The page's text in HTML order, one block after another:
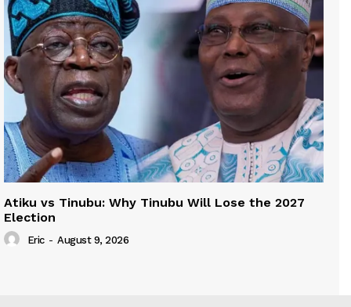
Atiku vs Tinubu: Why Tinubu Will Lose the 2027
Election
Eric - August 9, 2026